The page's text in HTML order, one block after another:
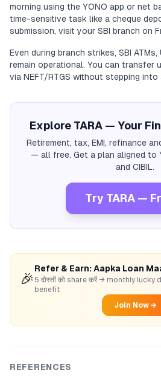
morning using the YONO app or net
time-sensitive task like a cheque
submission, visit your SBI branch on
Even during branch strikes, SBI ATMs,
remain operational. You can transfer
via NEFT/RTGS without stepping into
Explore TARA — Your
Retirement, tax, EMI, refinance
— all free. Get a plan aligned to
and CIBIL.
Try TARA —
🎉
Refer & Earn: Aapka Loan
5 दोस्तों को share करें → monthly
benefit
Join Now →
REFERENCES